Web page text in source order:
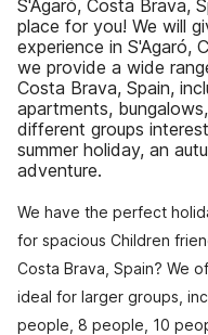
S'Agaró, Costa Brava,
place for you! We will
experience in S'Agaró,
we provide a wide
Costa Brava, Spain,
apartments,
different groups
summer holiday, an
adventure.
We have the perfect
for spacious Children
Costa Brava, Spain? We
ideal for larger groups,
people, 8 people, 10